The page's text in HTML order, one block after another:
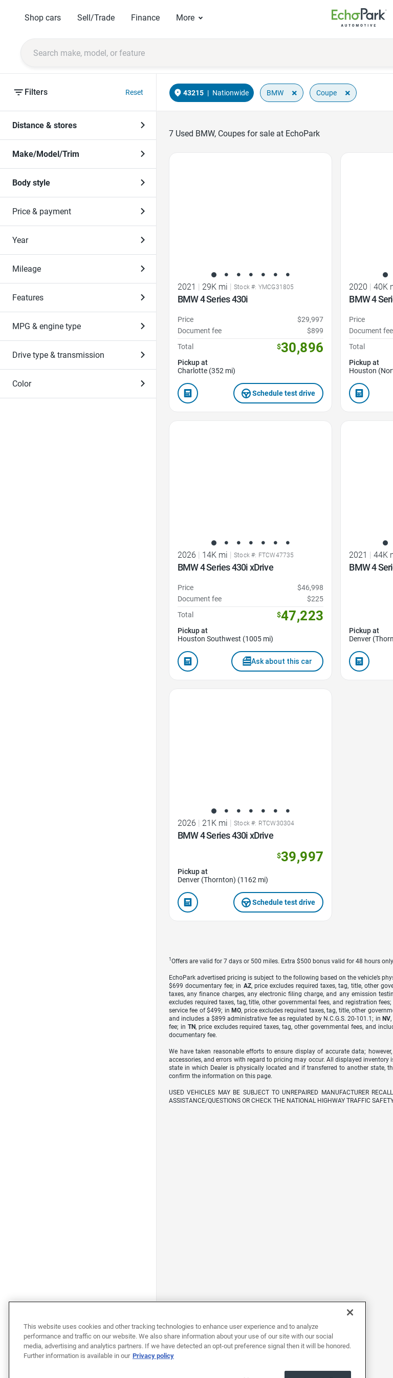
Shop cars Sell/Trade Finance More
Filters Reset
Distance & stores
Make/Model/Trim
Body style
Price & payment
Year
Mileage
Features
MPG & engine type
Drive type & transmission
Color
43215 | Nationwide BMW × Coupe ×
7 Used BMW, Coupes for sale at EchoPark
2021 | 29K mi | Stock #: YMCG31805
BMW 4 Series 430i
Price
$29,997
Document fee
$899
Total
$30,896
Pickup at
Charlotte (352 mi)
Schedule test drive
2020 | 40K
BMW 4
Price
Document fee
Total
Pickup at
Houston
2026 | 14K mi | Stock #: FTCW47735
BMW 4 Series 430i xDrive
Price
$46,998
Document fee
$225
Total
$47,223
Pickup at
Houston Southwest (1005 mi)
Ask about this car
2021 | 44K
BMW 4
Pickup at
Denver
2026 | 21K mi | Stock #: RTCW30304
BMW 4 Series 430i xDrive
$39,997
Pickup at
Denver (Thornton) (1162 mi)
Schedule test drive
1 Offers are valid for 7 days or 500 miles. Extra $500 bonus valid for 48 hours
EchoPark advertised pricing is subject to the following based on the vehicle’s
$699 documentary fee; in AZ, price excludes required taxes, tag, title, other
taxes, any finance charges, any electronic filing charge, and any emission
excludes required taxes, tag, title, other governmental fees, and registration
service fee of $499; in MO, price excludes required taxes, tag, title, other
and includes a $899 administrative fee as regulated by N.C.G.S. 20-101.1; in NV
fee; in TN, price excludes required taxes, tag, other governmental fees, and
documentary fee.
We have taken reasonable efforts to ensure display of accurate data;
accessories, and errors with regard to pricing may occur. All displayed
state in which Dealer is physically located and if transferred to another state,
confirm the information on this page.
USED VEHICLES MAY BE SUBJECT TO UNREPAIRED MANUFACTURER
ASSISTANCE/QUESTIONS OR CHECK THE NATIONAL HIGHWAY TRAFFIC
This website uses cookies and other tracking technologies to enhance user experience and to analyze
performance and traffic on our website. We also share information about your use of our site with our social
media, advertising and analytics partners. If we have detected an opt-out preference signal then it will be honored.
Further information is available in our Privacy policy